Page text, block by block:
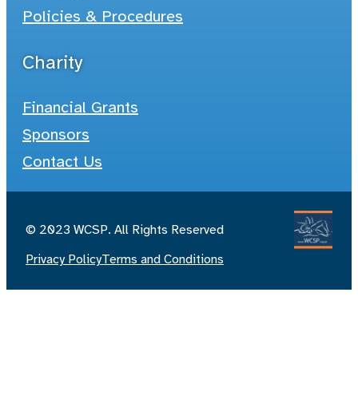
Policies & Procedures
Charity
Financial Grants
Sponsors
Contact Us
© 2023 WCSP. All Rights Reserved
Privacy PolicyTerms and Conditions